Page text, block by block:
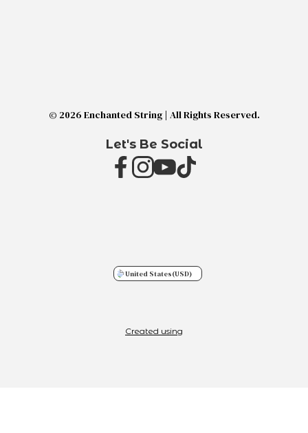
© 2026 Enchanted String | All Rights Reserved.
Let's Be Social
United States(USD)
Created using